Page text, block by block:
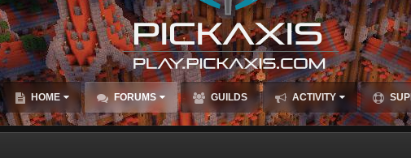
HOME FORUMS GUILDS ACTIVITY